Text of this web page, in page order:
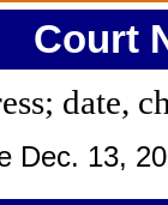
Court
date,
Dec. 13,